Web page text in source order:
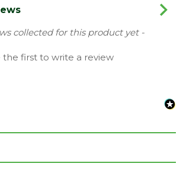
Insulation
Sheets
collected for this product yet -
the first to write a review